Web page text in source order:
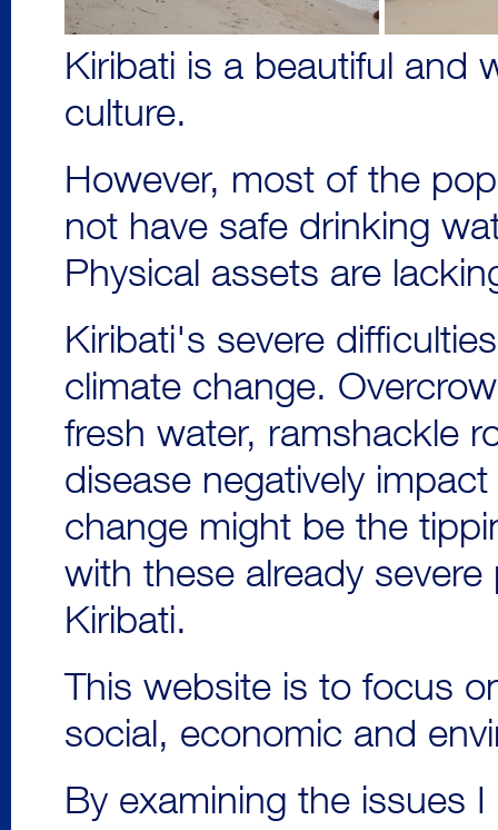
Kiribati is a beautiful and
culture.
However, most of the
not have safe drinking
Physical assets are
Kiribati's severe
climate change.
fresh water, ramshackle
disease negatively
change might be the
with these already
Kiribati.
This website is to focus
social, economic and
By examining the issues